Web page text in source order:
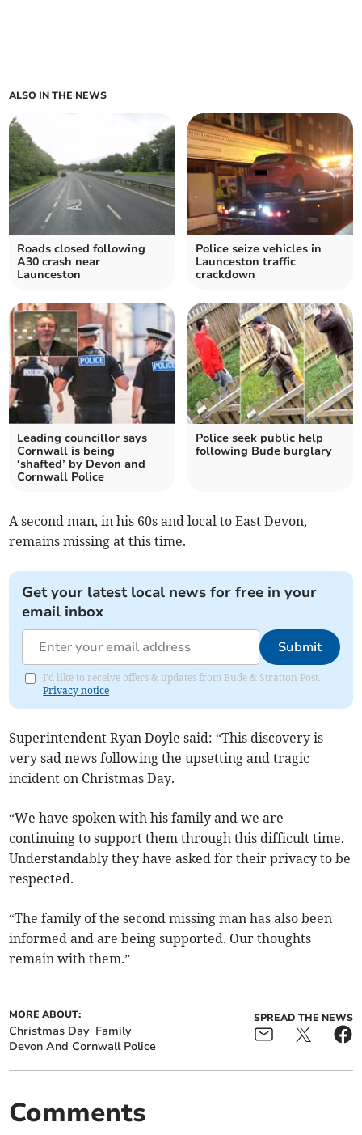
ALSO IN THE NEWS
Roads closed following
A30 crash near
Launceston
Police seize vehicles in
Launceston traffic
crackdown
Leading councillor says
Cornwall is being
‘shafted’ by Devon and
Cornwall Police
Police seek public help
following Bude burglary
A second man, in his 60s and local to East Devon,
remains missing at this time.
Get your latest local news for free in your
email inbox
Submit
I'd like to receive offers & updates from Bude & Stratton Post.
Privacy notice
Superintendent Ryan Doyle said: “This discovery is
very sad news following the upsetting and tragic
incident on Christmas Day.
“We have spoken with his family and we are
continuing to support them through this difficult time.
Understandably they have asked for their privacy to be
respected.
“The family of the second missing man has also been
informed and are being supported. Our thoughts
remain with them.”
MORE ABOUT:
Christmas Day Family
Devon And Cornwall Police
SPREAD THE NEWS
Comments